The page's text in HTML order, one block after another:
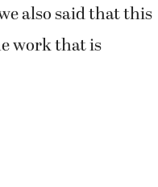
also said that this
work that is